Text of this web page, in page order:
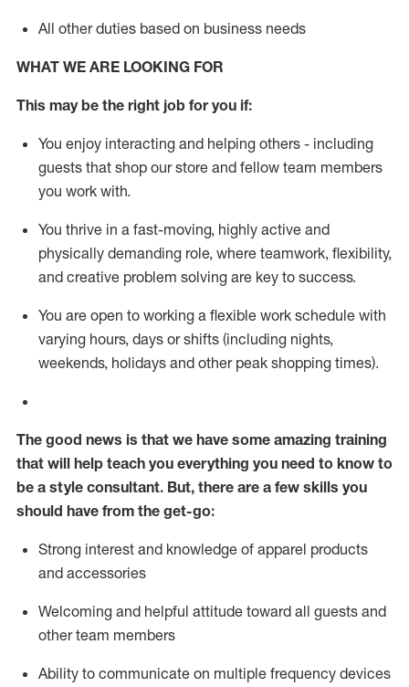
All other duties based on business needs
WHAT WE ARE LOOKING FOR
This maybe the right job for you if:
You enjoy interacting and helping others - including
guests that shop our store and fellow team members
you work with.
You thrive in a fast-moving, highly active and
physically demanding role, where teamwork, flexibility,
and creative problem solving are key to success.
You are open to working a flexible work schedule with
varying hours, days or shifts (including nights,
weekends, holidays and other peak shopping times).
The good news is that we have some amazing training
that will help teach you everything you need to know to
be a style consultant. But, there are a few skills you
should have from the get-go:
Strong interest and knowledge of apparel products
and accessories
Welcoming and helpful attitude toward all guests and
other team members
Ability to communicate on multiple frequency devices